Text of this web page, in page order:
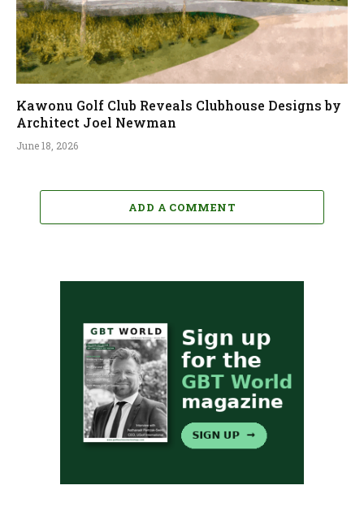
Kawonu Golf Club Reveals Clubhouse Designs by
Architect Joel Newman
June 18, 2026
ADD A COMMENT